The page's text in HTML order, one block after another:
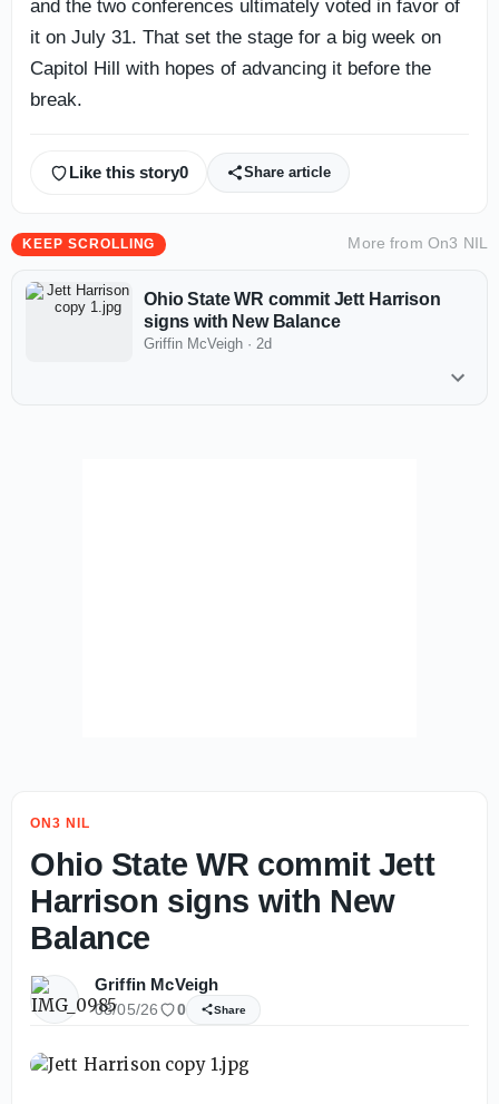
and the two conferences ultimately voted in favor of
it on July 31. That set the stage for a big week on
Capitol Hill with hopes of advancing it before the
break.
Like this story0 Share article
KEEP SCROLLING More from On3 NIL
Ohio State WR commit Jett Harrison
signs with New Balance
Griffin McVeigh · 2d
ON3 NIL
Ohio State WR commit Jett
Harrison signs with New
Balance
Griffin McVeigh
08/05/26 0 Share